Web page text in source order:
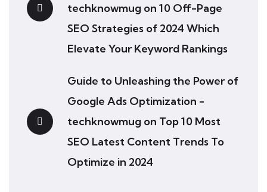
techknowmug on 10 Off-Page
SEO Strategies of 2024 Which
Elevate Your Keyword Rankings
Guide to Unleashing the Power of
Google Ads Optimization -
techknowmug on Top 10 Most
SEO Latest Content Trends To
Optimize in 2024